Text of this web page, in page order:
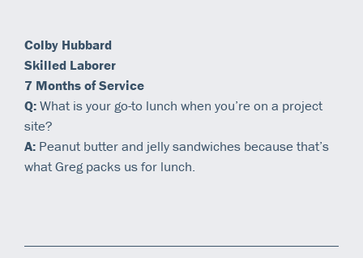
Colby Hubbard
Skilled Laborer
7 Months of Service
Q:What is your go-to lunch when you’re on a project
site?
A: Peanut butter and jelly sandwiches because that’s
what Greg packs us for lunch.